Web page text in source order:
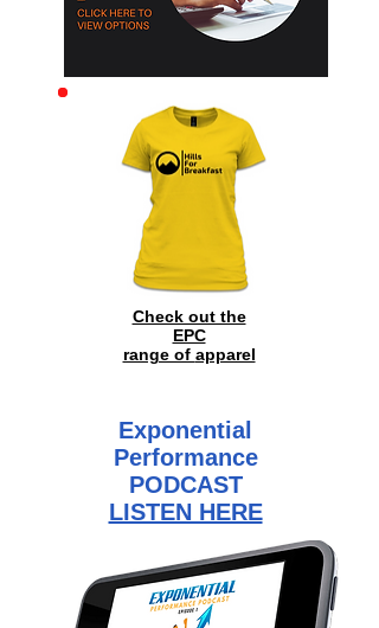
Archive
Check out the
EPC
range of apparel
Exponential
Performance
PODCAST
LISTEN HERE